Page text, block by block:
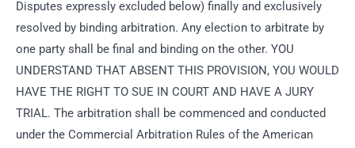
Disputes expressly excluded below) finally and exclusively
resolved by binding arbitration. Any election to arbitrate by
one party shall be final and binding on the other. YOU
UNDERSTAND THAT ABSENT THIS PROVISION, YOU WOULD
HAVE THE RIGHT TO SUE IN COURT AND HAVE A JURY
TRIAL. The arbitration shall be commenced and conducted
under the Commercial Arbitration Rules of the American